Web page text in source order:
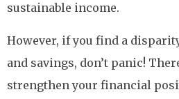
sustainable income.
However, if you find a
and savings, don’t panic!
strengthen your financial